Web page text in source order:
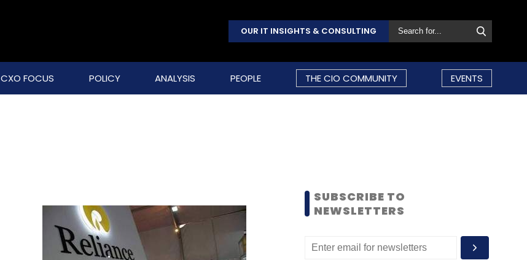
OUR IT INSIGHTS & CONSULTING
CXO FOCUS POLICY ANALYSIS PEOPLE THE CIO COMMUNITY EVENTS
SUBSCRIBE TO
NEWSLETTERS